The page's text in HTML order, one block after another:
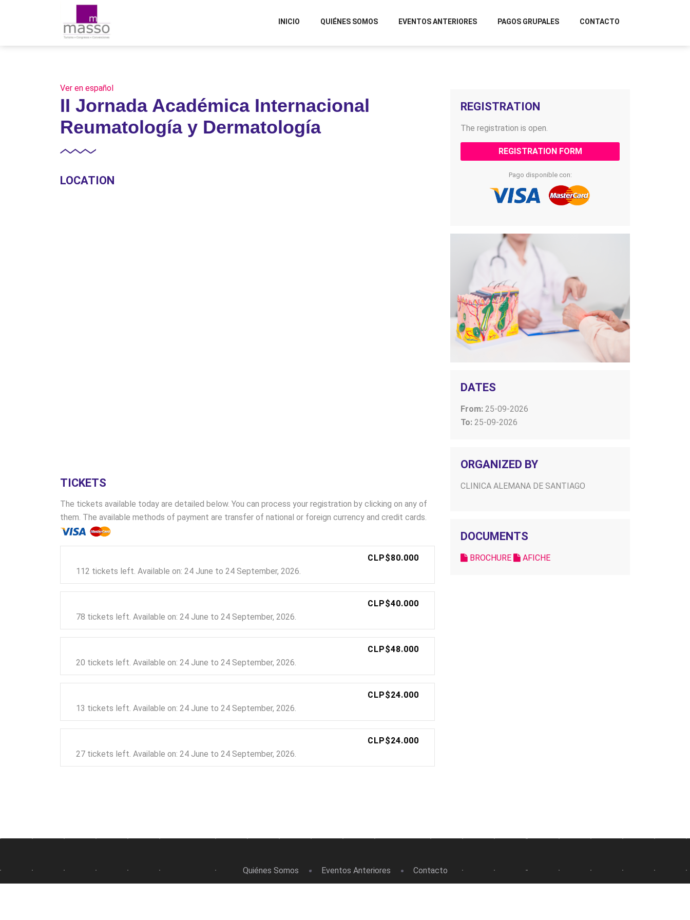
INICIO QUIÉNES SOMOS EVENTOS ANTERIORES PAGOS GRUPALES CONTACTO
Ver en español
II Jornada Académica Internacional
Reumatología y Dermatología
LOCATION
TICKETS
The tickets available today are detailed below. You can process your registration by clicking on any of
them. The available methods of payment are transfer of national or foreign currency and credit cards.
CLP$80.000
112 tickets left. Available on: 24 June to 24 September, 2026.
CLP$40.000
78 tickets left. Available on: 24 June to 24 September, 2026.
CLP$48.000
20 tickets left. Available on: 24 June to 24 September, 2026.
CLP$24.000
13 tickets left. Available on: 24 June to 24 September, 2026.
CLP$24.000
27 tickets left. Available on: 24 June to 24 September, 2026.
REGISTRATION
The registration is open.
REGISTRATION FORM
Pago disponible con:
DATES
From: 25-09-2026
To: 25-09-2026
ORGANIZED BY
CLINICA ALEMANA DE SANTIAGO
DOCUMENTS
BROCHURE AFICHE
Quiénes Somos Eventos Anteriores Contacto